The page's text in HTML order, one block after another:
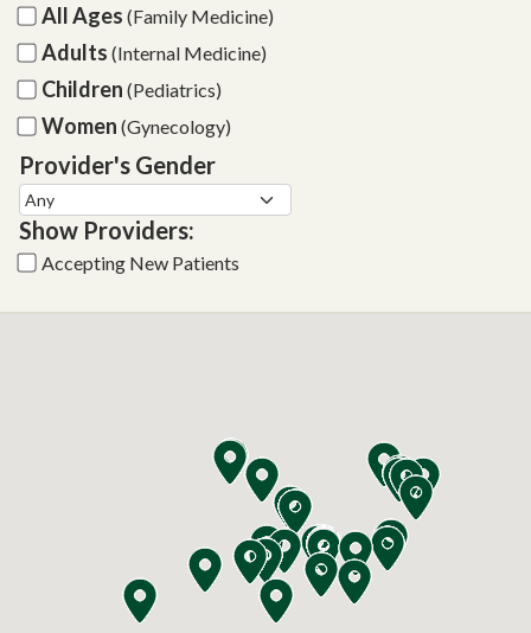
All Ages (Family Medicine)
Adults (Internal Medicine)
Children (Pediatrics)
Women (Gynecology)
Provider's Gender
Show Providers:
Accepting New Patients